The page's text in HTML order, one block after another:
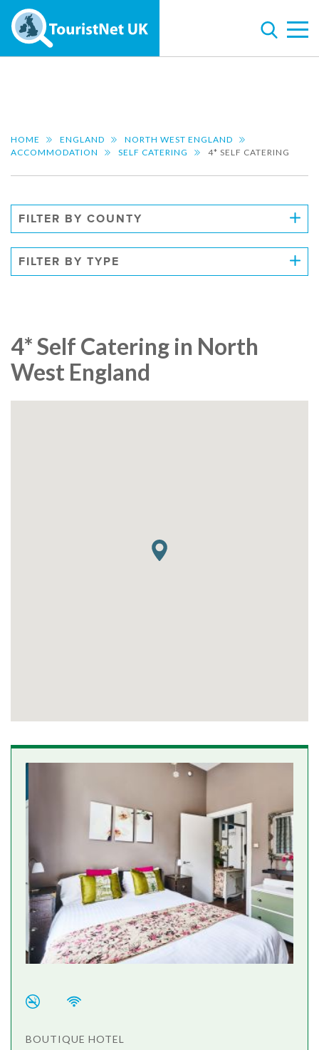
HOME ENGLAND
NORTH WEST ENGLAND
ACCOMMODATION
SELF CATERING 4* SELF CATERING
FILTER BY COUNTY
FILTER BY TYPE
4* Self Catering in North
West England
BOUTIQUE HOTEL